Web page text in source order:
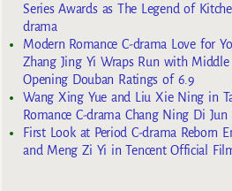
Series Awards as The Legend of
drama
Modern Romance C-drama Love for
Zhang Jing Yi Wraps Run with
Opening Douban Ratings of 6.9
Wang Xing Yue and Liu Xie Ning in
Romance C-drama Chang Ning Di Jun
First Look at Period C-drama Reborn
and Meng Zi Yi in Tencent Official